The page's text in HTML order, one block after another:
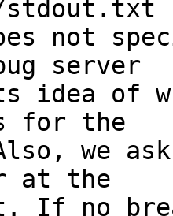
not
server
idea of
for the
we
at the
If no